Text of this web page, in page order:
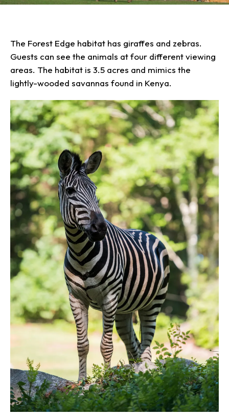
Saving Wildlife
Membership
Give
Group Information
Accessibility & Service
Animals
Child and Infant Care
Gift Shop
Plan Your Event
About the Area
Zoo Rules
FAQs
PART Bus
Attractions Habitats
Meet the Keeper
Zoo Tours
Birthday Parties
Snorin Safari
(Overnight programs)
Camps
Gardens
Art in the Park
Our Animals
Animal Care and
Wellness
Native Wildlife
The Forest Edge habitat has giraffes and zebras.
Guests can see the animals at four different viewing
areas. The habitat is 3.5 acres and mimics the
lightly-wooded savannas found in Kenya.